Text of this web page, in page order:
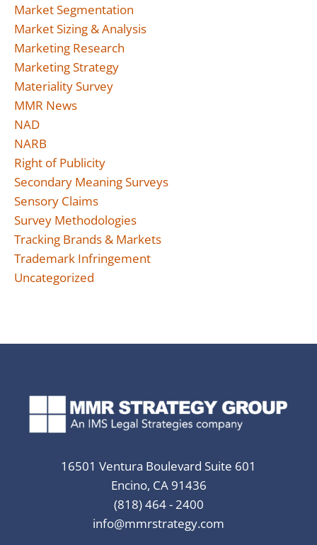
Market Segmentation
Market Sizing & Analysis
Marketing Research
Marketing Strategy
Materiality Survey
MMR News
NAD
NARB
Right of Publicity
Secondary Meaning Surveys
Sensory Claims
Survey Methodologies
Tracking Brands & Markets
Trademark Infringement
Uncategorized
16501 Ventura Boulevard Suite 601
Encino, CA 91436
(818) 464 - 2400
info@mmrstrategy.com